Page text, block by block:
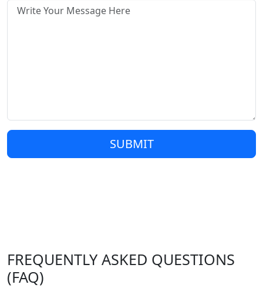
SUBMIT
FREQUENTLY ASKED QUESTIONS
(FAQ)